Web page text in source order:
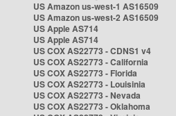
US Amazon us-west-1 AS16509
US Amazon us-west-2 AS16509
US Apple AS714
US Apple AS714
US COX AS22773 - CDNS1 v4
US COX AS22773 - California
US COX AS22773 - Florida
US COX AS22773 - Louisinia
US COX AS22773 - Nevada
US COX AS22773 - Oklahoma